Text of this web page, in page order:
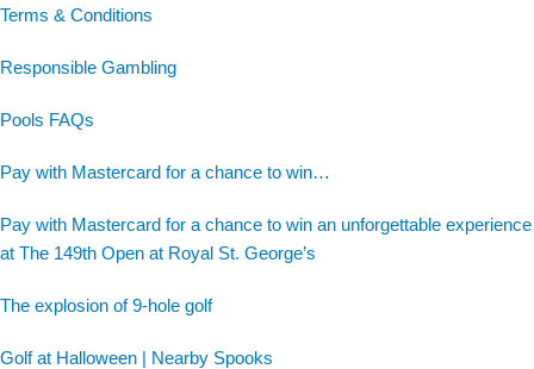
Terms & Conditions
Responsible Gambling
Pools FAQs
Pay with Mastercard for a chance to win…
Pay with Mastercard for a chance to win an unforgettable experience
at The 149th Open at Royal St. George’s
The explosion of 9-hole golf
Golf at Halloween | Nearby Spooks